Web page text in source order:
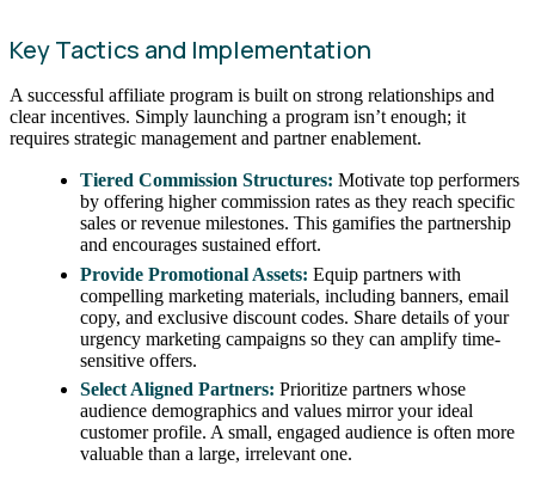
Key Tactics and Implementation
A successful affiliate program is built on strong relationships and
clear incentives. Simply launching a program isn’t enough; it
requires strategic management and partner enablement.
Tiered Commission Structures: Motivate top performers
by offering higher commission rates as they reach specific
sales or revenue milestones. This gamifies the partnership
and encourages sustained effort.
Provide Promotional Assets: Equip partners with
compelling marketing materials, including banners, email
copy, and exclusive discount codes. Share details of your
urgency marketing campaigns so they can amplify time-
sensitive offers.
Select Aligned Partners: Prioritize partners whose
audience demographics and values mirror your ideal
customer profile. A small, engaged audience is often more
valuable than a large, irrelevant one.